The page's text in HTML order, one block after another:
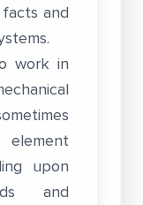
and
work in
upon
and